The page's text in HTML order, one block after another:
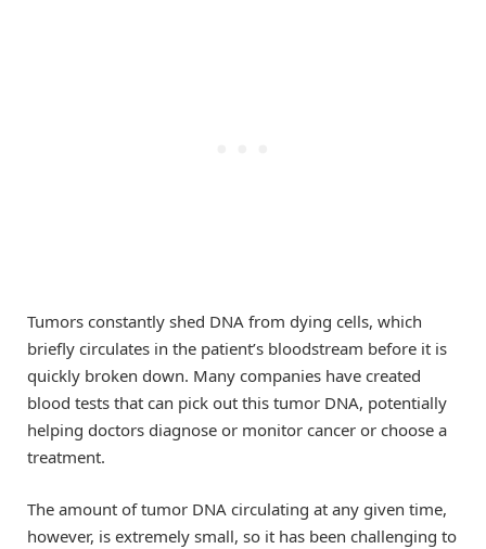
Tumors constantly shed DNA from dying cells, which
briefly circulates in the patient’s bloodstream before it is
quickly broken down. Many companies have created
blood tests that can pick out this tumor DNA, potentially
helping doctors diagnose or monitor cancer or choose a
treatment.
The amount of tumor DNA circulating at any given time,
however, is extremely small, so it has been challenging to